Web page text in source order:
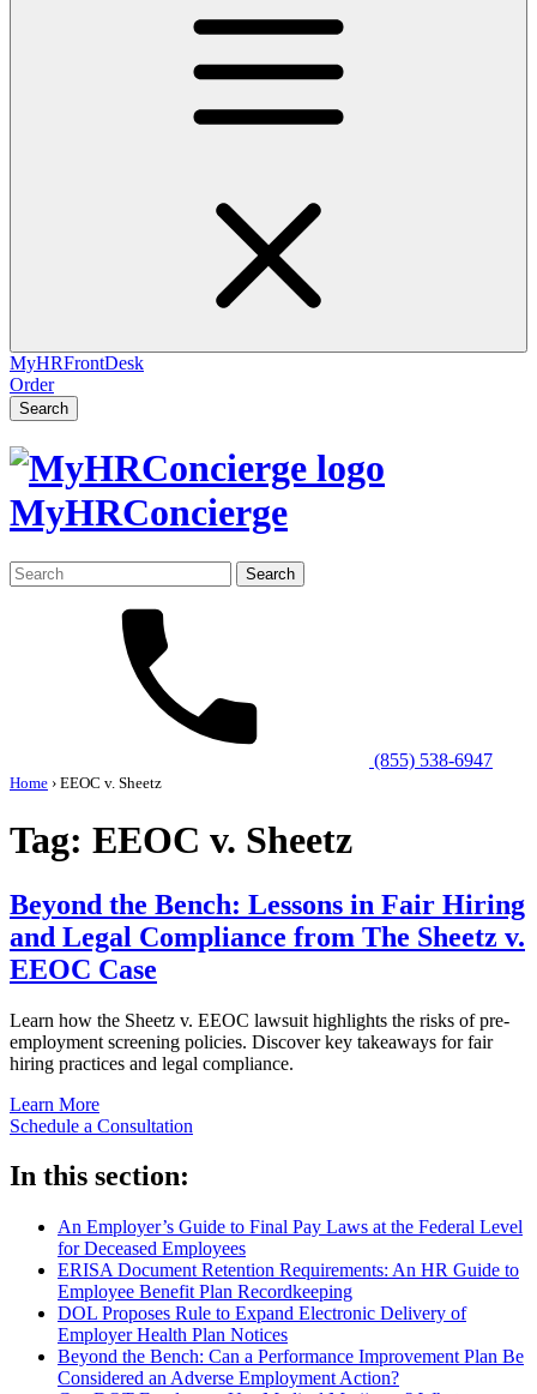
MyHRFrontDesk
Order
Search
MyHRConcierge
Search
for:
(855) 538-6947
Home › EEOC v. Sheetz
Tag: EEOC v. Sheetz
Beyond the Bench: Lessons in Fair Hiring
and Legal Compliance from The Sheetz v.
EEOC Case
Learn how the Sheetz v. EEOC lawsuit highlights the risks of pre-
employment screening policies. Discover key takeaways for fair
hiring practices and legal compliance.
Learn More
Schedule a Consultation
In this section:
An Employer’s Guide to Final Pay Laws at the Federal Level
for Deceased Employees
ERISA Document Retention Requirements: An HR Guide to
Employee Benefit Plan Recordkeeping
DOL Proposes Rule to Expand Electronic Delivery of
Employer Health Plan Notices
Beyond the Bench: Can a Performance Improvement Plan Be
Considered an Adverse Employment Action?